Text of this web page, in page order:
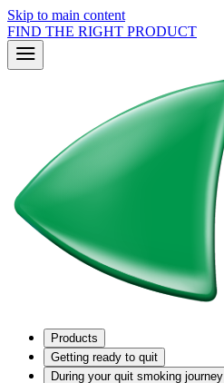
Skip to main content
FIND THE RIGHT PRODUCT
Products
Getting ready to quit
During your quit smoking journey